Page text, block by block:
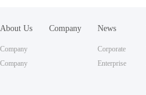
About Us
Company
Profile
Company
Company
News
Corporate
Culture
Enterprise